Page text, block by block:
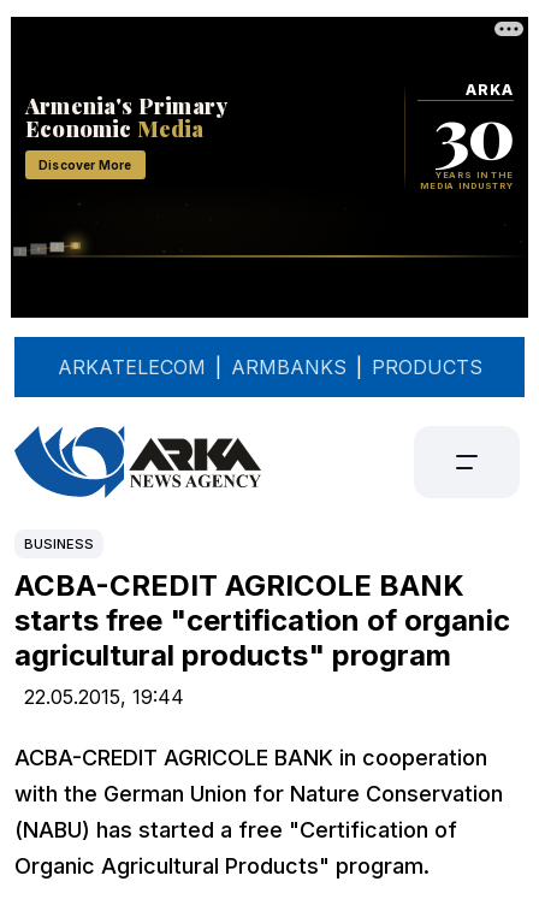
ARKATELECOM ARMBANKS PRODUCTS
BUSINESS
ACBA-CREDIT AGRICOLE BANK
starts free "certification of organic
agricultural products" program
22.05.2015, 19:44
ACBA-CREDIT AGRICOLE BANK in cooperation
with the German Union for Nature Conservation
(NABU) has started a free "Certification of
Organic Agricultural Products" program.